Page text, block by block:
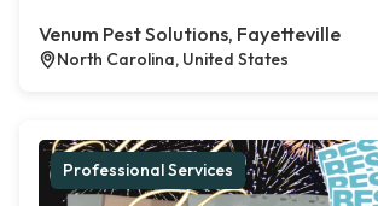
Venum Pest Solutions, Fayetteville
North Carolina, United States
Professional Services